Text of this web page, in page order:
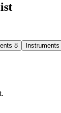
8 Instruments